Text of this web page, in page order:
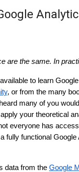
are the same. In
to learn
, or from the many
many of you
your theoretical
everyone has
fully functional
data from the Google